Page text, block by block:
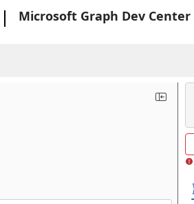
Microsoft Graph Dev Center